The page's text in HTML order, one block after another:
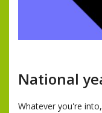
National
Whatever you're